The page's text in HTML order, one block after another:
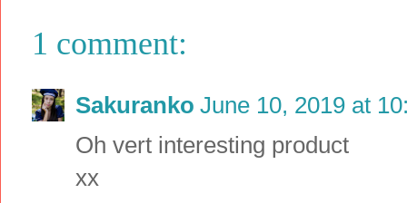
1 comment:
Sakuranko June 10, 2019 at
Oh vert interesting product
xx